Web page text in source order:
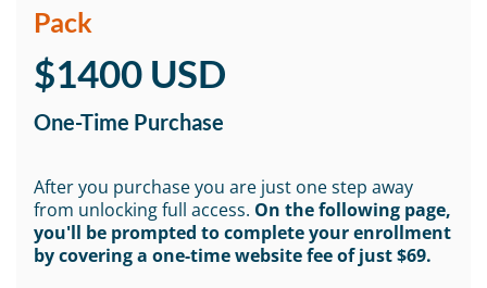
Pack
$1400 USD
One-Time Purchase
After you purchase you are just one step away
from unlocking full access. On the following page,
you'll be prompted to complete your enrollment
by covering a one-time website fee of just $69.